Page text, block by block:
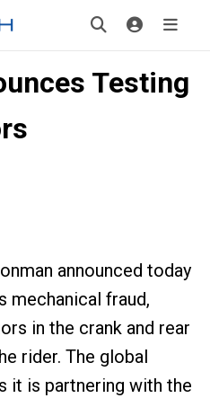
Testing
announced today
mechanical fraud,
in the crank and rear
rider. The global
it is partnering with the